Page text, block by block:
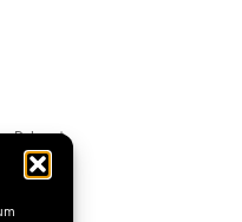
Dekanat